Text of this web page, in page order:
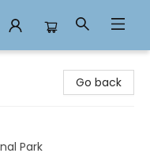
Go back
Park